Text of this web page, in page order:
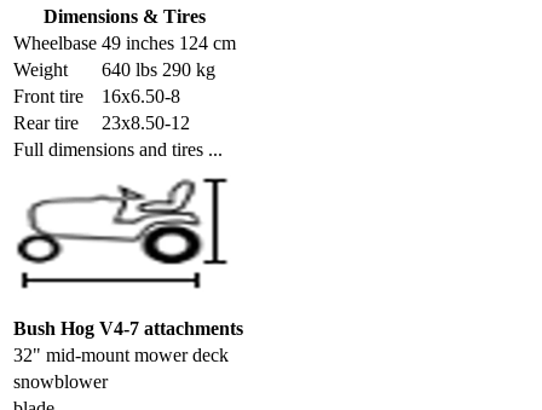
Dimensions & Tires
Wheelbase 49 inches 124 cm
Weight
640 lbs 290 kg
Front tire
16x6.50-8
Rear tire
23x8.50-12
Full dimensions and tires ...
Bush Hog V4-7 attachments
32" mid-mount mower deck
snowblower